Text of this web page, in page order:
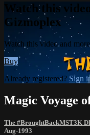
Watch this
Gizmoplex
Watch this video and
Buy
Already registered? Sign
Magic Voyage
The #BroughtBackMST3K
Aug-1993